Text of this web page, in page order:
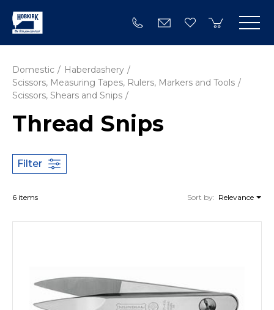
Domestic
Haberdashery
Scissors, Measuring Tapes, Rulers, Markers and Tools
Scissors, Shears and Snips
Thread Snips
Filter
6 items Sort by: Relevance